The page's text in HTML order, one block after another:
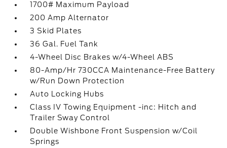
1700# Maximum Payload
200 Amp Alternator
3 Skid Plates
36 Gal. Fuel Tank
4-Wheel Disc Brakes w/4-Wheel ABS
80-Amp/Hr 730CCA Maintenance-Free Battery
w/Run Down Protection
Auto Locking Hubs
Class IV Towing Equipment -inc: Hitch and
Trailer Sway Control
Double Wishbone Front Suspension w/Coil
Springs